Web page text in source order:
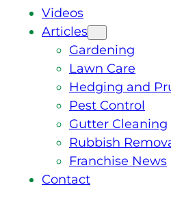
Videos
Articles
Gardening
Lawn Care
Hedging and
Pest Control
Gutter Cleaning
Rubbish
Franchise News
Contact